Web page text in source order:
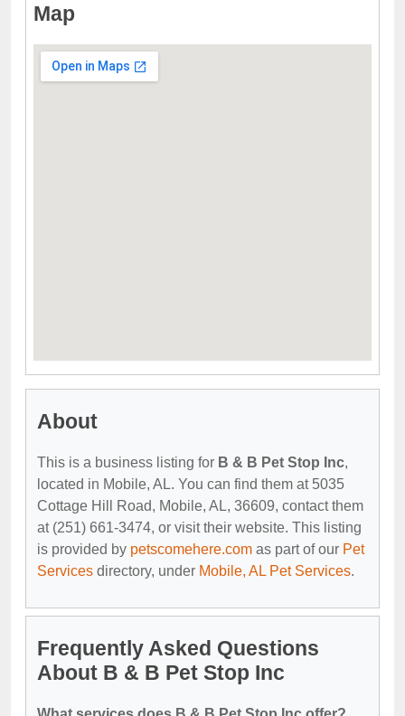
Map
About
This is a business listing for B & B Pet Stop Inc,
located in Mobile, AL. You can find them at 5035
Cottage Hill Road, Mobile, AL, 36609, contact them
at (251) 661-3474, or visit their website. This listing
is provided by petscomehere.com as part of our Pet
Services directory, under Mobile, AL Pet Services.
Frequently Asked Questions
About B & B Pet Stop Inc